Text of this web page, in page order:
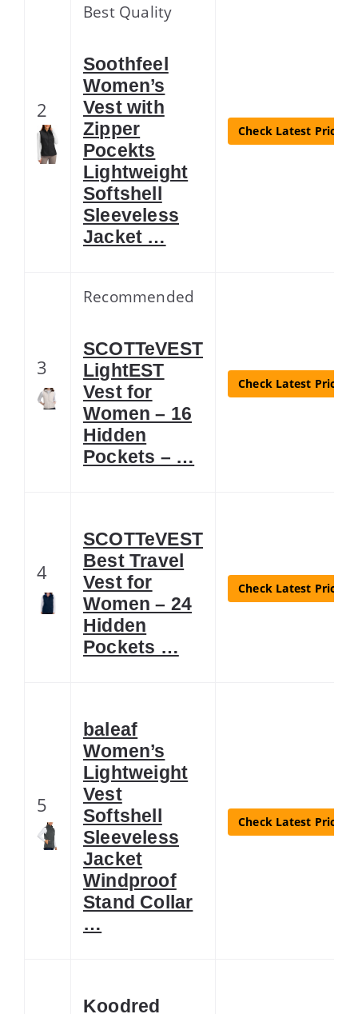
2
Best Quality
Soothfeel
Women’s
Vest with
Zipper
Pocekts
Lightweight
Softshell
Sleeveless
Jacket …
Check Latest Price
3
Recommended
SCOTTeVEST
LightEST
Vest for
Women – 16
Hidden
Pockets – …
Check Latest Price
4
SCOTTeVEST
Best Travel
Vest for
Women – 24
Hidden
Pockets …
Check Latest Price
5
baleaf
Women’s
Lightweight
Vest
Softshell
Sleeveless
Jacket
Windproof
Stand Collar
…
Check Latest Price
Koodred